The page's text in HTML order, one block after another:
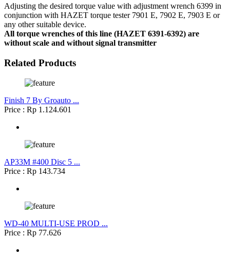
Adjusting the desired torque value with adjustment wrench 6399 in
conjunction with HAZET torque tester 7901 E, 7902 E, 7903 E or
any other suitable device.
All torque wrenches of this line (HAZET 6391-6392) are
without scale and without signal transmitter
Related Products
Finish 7 By Groauto ...
Price : Rp 1.124.601
AP33M #400 Disc 5 ...
Price : Rp 143.734
WD-40 MULTI-USE PROD ...
Price : Rp 77.626